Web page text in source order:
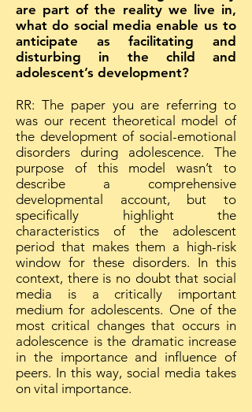
are part of the reality we live in,
what do social media enable us to
anticipate as facilitating and
disturbing in the child and
adolescent’s development?
RR: The paper you are referring to
was our recent theoretical model of
the development of social-emotional
disorders during adolescence. The
purpose of this model wasn’t to
describe a comprehensive
developmental account, but to
specifically highlight the
characteristics of the adolescent
period that makes them a high-risk
window for these disorders. In this
context, there is no doubt that social
media is a critically important
medium for adolescents. One of the
most critical changes that occurs in
adolescence is the dramatic increase
in the importance and influence of
peers. In this way, social media takes
on vital importance.